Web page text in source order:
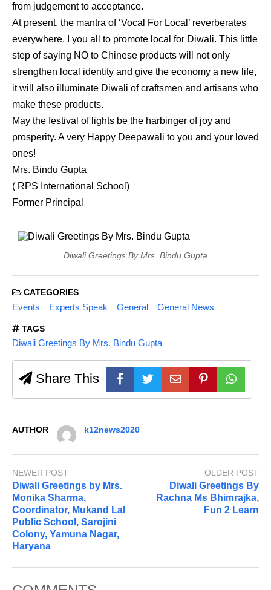
from judgement to acceptance.
At present, the mantra of ‘Vocal For Local’ reverberates
everywhere. I you all to promote local for Diwali. This little
step of saying NO to Chinese products will not only
strengthen local identity and give the economy a new life,
it will also illuminate Diwali of craftsmen and artisans who
make these products.
May the festival of lights be the harbinger of joy and
prosperity. A very Happy Deepawali to you and your loved
ones!
Mrs. Bindu Gupta
( RPS International School)
Former Principal
Diwali Greetings By Mrs. Bindu Gupta
CATEGORIES
Events Experts Speak General General News
TAGS
Diwali Greetings By Mrs. Bindu Gupta
Share This
AUTHOR k12news2020
NEWER POST
Diwali Greetings by Mrs.
Monika Sharma,
Coordinator, Mukand Lal
Public School, Sarojini
Colony, Yamuna Nagar,
Haryana
OLDER POST
Diwali Greetings By
Rachna Ms Bhimrajka,
Fun 2 Learn